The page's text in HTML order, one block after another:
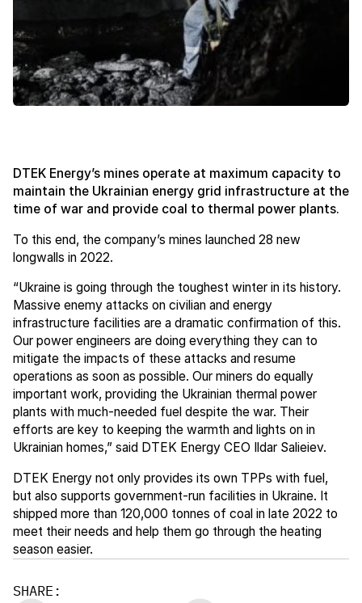
SHARE:
DTEK Energy’s mines operate at maximum capacity to
maintain the Ukrainian energy grid infrastructure at the
time of war and provide coal to thermal power plants.
To this end, the company’s mines launched 28 new
longwalls in 2022.
“Ukraine is going through the toughest winter in its history.
Massive enemy attacks on civilian and energy
infrastructure facilities are a dramatic confirmation of this.
Our power engineers are doing everything they can to
mitigate the impacts of these attacks and resume
operations as soon as possible. Our miners do equally
important work, providing the Ukrainian thermal power
plants with much-needed fuel despite the war. Their
efforts are key to keeping the warmth and lights on in
Ukrainian homes,” said DTEK Energy CEO Ildar Salieiev.
DTEK Energy not only provides its own TPPs with fuel,
but also supports government-run facilities in Ukraine. It
shipped more than 120,000 tonnes of coal in late 2022 to
meet their needs and help them go through the heating
season easier.